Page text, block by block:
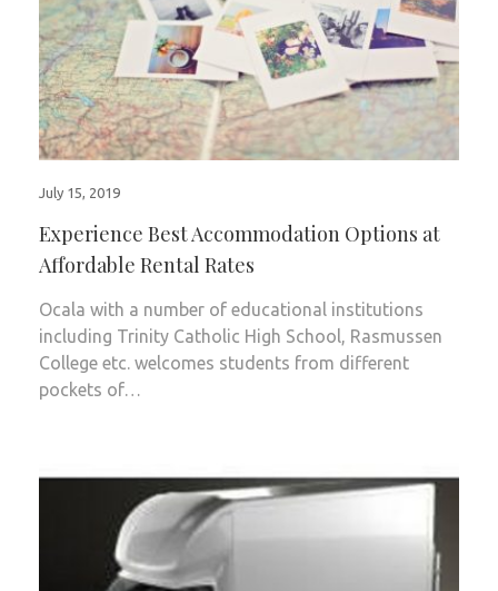
July 15, 2019
Experience Best Accommodation Options at
Affordable Rental Rates
Ocala with a number of educational institutions
including Trinity Catholic High School, Rasmussen
College etc. welcomes students from different
pockets of…